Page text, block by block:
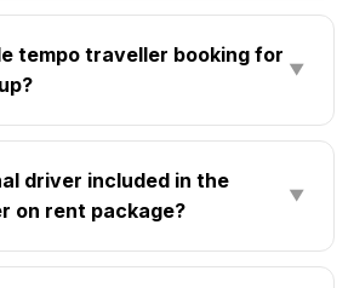
tempo traveller booking for
▼
driver included in the
on rent package?
▼